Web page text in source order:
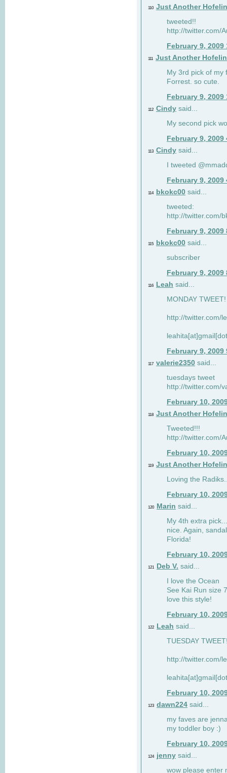
110 Just Another
tweeted!!
http://twitter.com/
February 9, 2009
111 Just Another
My 3rd pick of my
Forrest. so cute.
February 9, 2009
112 Cindy said...
My second pick
February 9, 2009
113 Cindy said...
I tweeted
February 9, 2009
114 bkokc00 said...
tweeted:
http://twitter.com/
February 9, 2009
115 bkokc00 said...
subscriber
February 9, 2009
116 Leah said...
MONDAY
http://twitter.com/
February 9, 2009
117 valerie2350 said...
tuesdays tweet
http://twitter.com/
February 10,
118 Just Another
Tweeted!!!
http://twitter.com/
February 10,
119 Just Another
Loving the
February 10,
120 Marin said...
My 4th extra
nice. Again,
Florida!
February 10,
121 Deb V. said...
I love the Ocean
See Kai Run size
love this style!
February 10,
122 Leah said...
TUESDAY
http://twitter.com/
February 10,
123 dawn224 said...
my faves are
my toddler boy :)
February 10,
124 jenny said...
wow please enter